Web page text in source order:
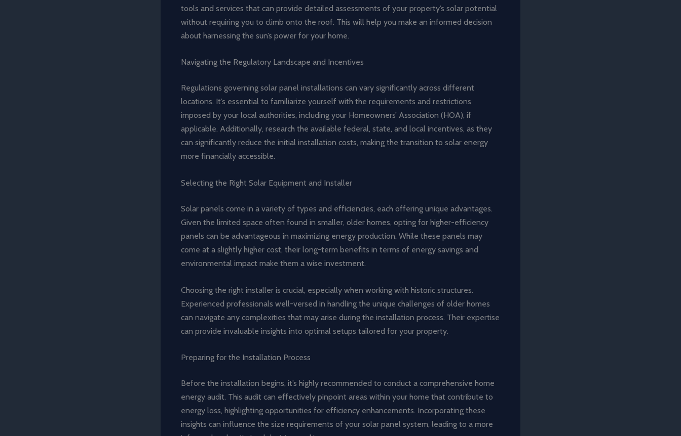
tools and services that can provide detailed assessments of your property’s solar potential
without requiring you to climb onto the roof. This will help you make an informed decision
about harnessing the sun’s power for your home.
Navigating the Regulatory Landscape and Incentives
Regulations governing solar panel installations can vary significantly across different
locations. It’s essential to familiarize yourself with the requirements and restrictions
imposed by your local authorities, including your Homeowners’ Association (HOA), if
applicable. Additionally, research the available federal, state, and local incentives, as they
can significantly reduce the initial installation costs, making the transition to solar energy
more financially accessible.
Selecting the Right Solar Equipment and Installer
Solar panels come in a variety of types and efficiencies, each offering unique advantages.
Given the limited space often found in smaller, older homes, opting for higher-efficiency
panels can be advantageous in maximizing energy production. While these panels may
come at a slightly higher cost, their long-term benefits in terms of energy savings and
environmental impact make them a wise investment.
Choosing the right installer is crucial, especially when working with historic structures.
Experienced professionals well-versed in handling the unique challenges of older homes
can navigate any complexities that may arise during the installation process. Their expertise
can provide invaluable insights into optimal setups tailored for your property.
Preparing for the Installation Process
Before the installation begins, it’s highly recommended to conduct a comprehensive home
energy audit. This audit can effectively pinpoint areas within your home that contribute to
energy loss, highlighting opportunities for efficiency enhancements. Incorporating these
insights can influence the size requirements of your solar panel system, leading to a more